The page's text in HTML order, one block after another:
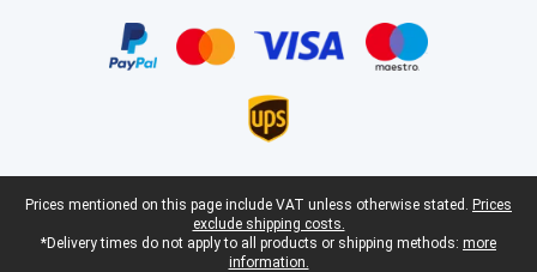
Legal footer
Prices mentioned on this page include VAT unless otherwise stated. Prices
exclude shipping costs.
*Delivery times do not apply to all products or shipping methods: more
information.